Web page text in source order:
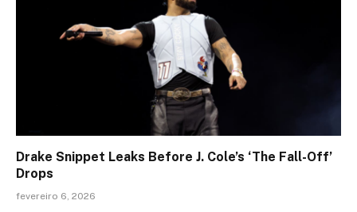
Drake Snippet Leaks Before J. Cole’s ‘The Fall-Off’
Drops
fevereiro 6, 2026